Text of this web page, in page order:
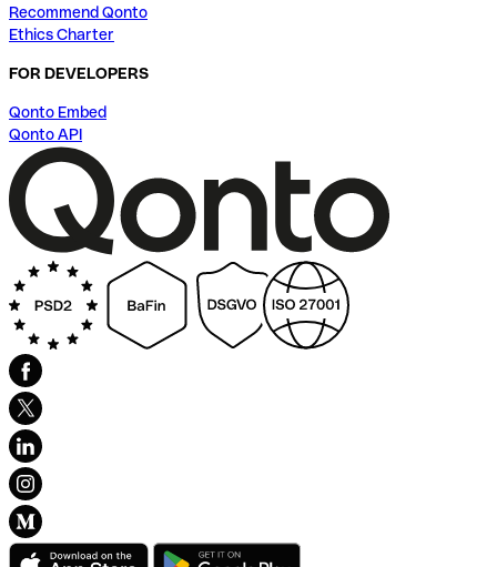
Recommend Qonto
Ethics Charter
FOR DEVELOPERS
Qonto Embed
Qonto API